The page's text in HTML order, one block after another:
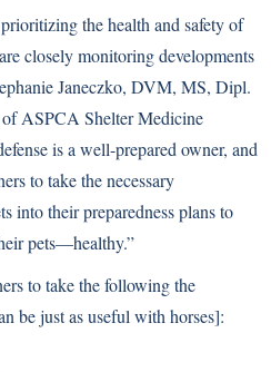
the health and safety of
closely monitoring developments
Janeczko, DVM, MS, Dipl.
ASPCA Shelter Medicine
is a well-prepared owner, and
to take the necessary
into their preparedness plans to
pets—healthy.”
to take the following the
be just as useful with horses]: